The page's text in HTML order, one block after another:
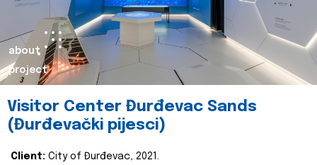
about
project
Visitor Center Đurđevac Sands
(Đurđevački pijesci)
Client: City of Đurđevac, 2021.